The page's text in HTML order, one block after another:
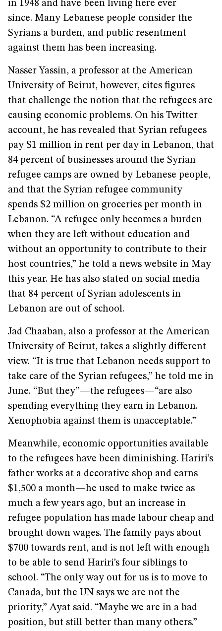
in 1948 and have been living here ever
since. Many Lebanese people consider the
Syrians a burden, and public resentment
against them has been increasing.
Nasser Yassin, a professor at the American
University of Beirut, however, cites figures
that challenge the notion that the refugees are
causing economic problems. On his Twitter
account, he has revealed that Syrian refugees
pay $1 million in rent per day in Lebanon, that
84 percent of businesses around the Syrian
refugee camps are owned by Lebanese people,
and that the Syrian refugee community
spends $2 million on groceries per month in
Lebanon. “A refugee only becomes a burden
when they are left without education and
without an opportunity to contribute to their
host countries,” he told a news website in May
this year. He has also stated on social media
that 84 percent of Syrian adolescents in
Lebanon are out of school.
Jad Chaaban, also a professor at the American
University of Beirut, takes a slightly different
view. “It is true that Lebanon needs support to
take care of the Syrian refugees,” he told me in
June. “But they”—the refugees—“are also
spending everything they earn in Lebanon.
Xenophobia against them is unacceptable.”
Meanwhile, economic opportunities available
to the refugees have been diminishing. Hariri’s
father works at a decorative shop and earns
$1,500 a month—he used to make twice as
much a few years ago, but an increase in
refugee population has made labour cheap and
brought down wages. The family pays about
$700 towards rent, and is not left with enough
to be able to send Hariri’s four siblings to
school. “The only way out for us is to move to
Canada, but the UN says we are not the
priority,” Ayat said. “Maybe we are in a bad
position, but still better than many others.”